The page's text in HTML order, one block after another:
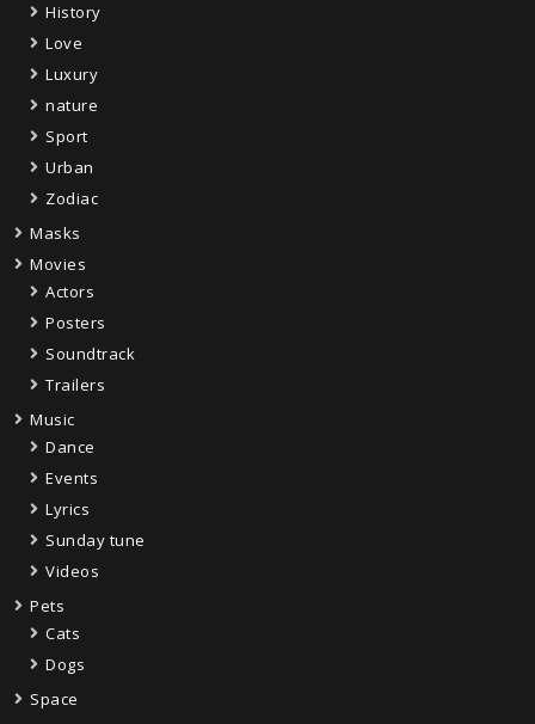
History
Love
Luxury
nature
Sport
Urban
Zodiac
Masks
Movies
Actors
Posters
Soundtrack
Trailers
Music
Dance
Events
Lyrics
Sunday tune
Videos
Pets
Cats
Dogs
Space